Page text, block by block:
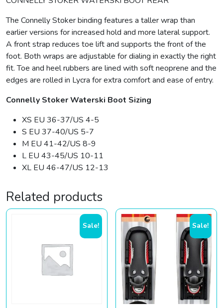
The Connelly Stoker binding features a taller wrap than
earlier versions for increased hold and more lateral support.
A front strap reduces toe lift and supports the front of the
foot. Both wraps are adjustable for dialing in exactly the right
fit. Toe and heel rubbers are lined with soft neoprene and the
edges are rolled in Lycra for extra comfort and ease of entry.
Connelly Stoker Waterski Boot Sizing
XS EU 36-37/US 4-5
S EU 37-40/US 5-7
M EU 41-42/US 8-9
L EU 43-45/US 10-11
XL EU 46-47/US 12-13
Related products
Sale! Sale!